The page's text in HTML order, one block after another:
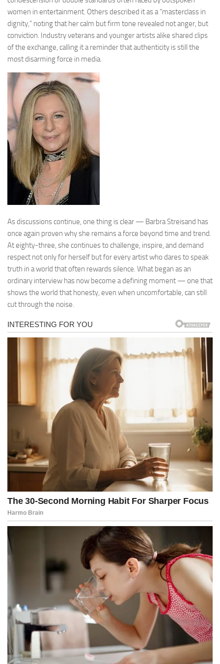
women in entertainment. Others described it as a “masterclass in
dignity,” noting that her calm but firm tone revealed not anger, but
conviction. Industry veterans and younger artists alike shared clips
of the exchange, calling it a reminder that authenticity is still the
most disarming force in media.
As discussions continue, one thing is clear — Barbra Streisand has
once again proven why she remains a force beyond time and trend.
At eighty-three, she continues to challenge, inspire, and demand
respect not only for herself but for every artist who dares to speak
truth in a world that often rewards silence. What began as an
ordinary interview has now become a defining moment — one that
shows the world that honesty, even when uncomfortable, can still
cut through the noise.